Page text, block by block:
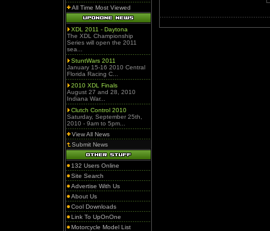
All Time Most Viewed
XDL 2011 - Daytona
The XDL Championship
Series will open the 2011
sea...
StuntWars 2011
January 15-16 2010 Central
Florida Racing C...
2010 XDL Finals
August 27 and 28, 2010
Indiana War...
Clutch Control 2010
Saturday, September 25th,
2010 - 9am to 5pm...
View All News
Submit News
132 Users Online
Site Search
Advertise With Us
About Us
Cool Downloads
Link To UpOnOne
Motorcycle Model List